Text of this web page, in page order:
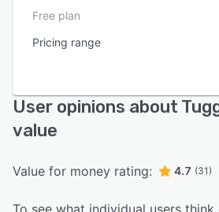
Free plan
Pricing range
User opinions about
value
Value for money rating: 4.7 (31)